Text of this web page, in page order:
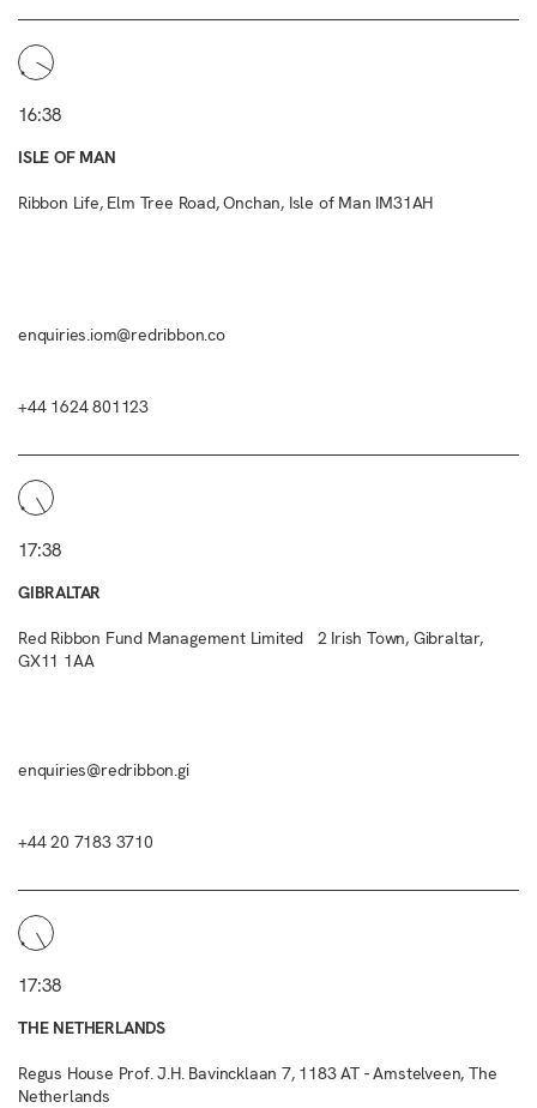
16:38
ISLE OF MAN
Ribbon Life, Elm Tree Road, Onchan, Isle of Man IM31AH
enquiries.iom@redribbon.co
+44 1624 801123
17:38
GIBRALTAR
Red Ribbon Fund Management Limited 2 Irish Town, Gibraltar,
GX11 1AA
enquiries@redribbon.gi
+44 20 7183 3710
17:38
THE NETHERLANDS
Regus House Prof. J.H. Bavincklaan 7, 1183 AT - Amstelveen, The
Netherlands